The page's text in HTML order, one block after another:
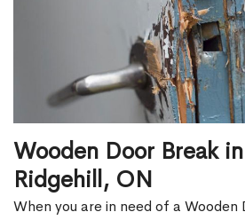
Wooden Door Break
Ridgehill, ON
When you are in need of a Wooden